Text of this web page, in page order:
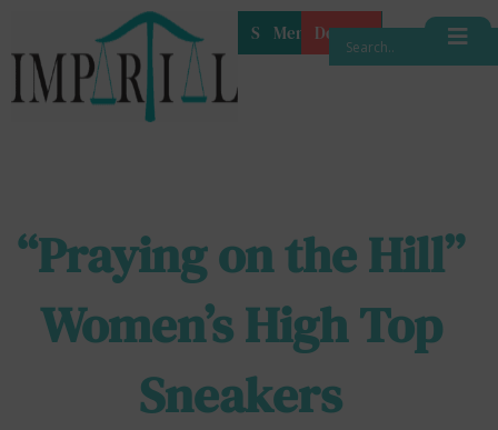
ShopMembership
Donate
“Praying on the Hill”
Women’s High Top
Sneakers